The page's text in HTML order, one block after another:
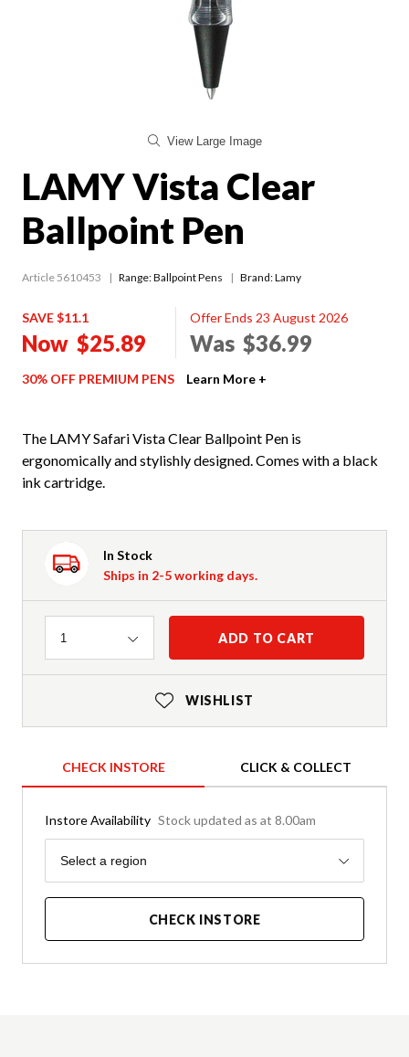
View Large Image
LAMY Vista Clear
Ballpoint Pen
Article 5610453 Range:Ballpoint Pens Brand: Lamy
SAVE $11.1
Now $25.89
Offer Ends 23 August 2026
Was $36.99
30% OFF PREMIUM PENS Learn More +
The LAMY Safari Vista Clear Ballpoint Pen is
ergonomically and stylishly designed. Comes with a black
ink cartridge.
In Stock
Ships in 2-5 working days.
Quantity
1 ADD TO CART
WISHLIST
CHECK INSTORE CLICK & COLLECT
Instore Availability Stock updated as at 8.00am
Region
Select a region
CHECK INSTORE